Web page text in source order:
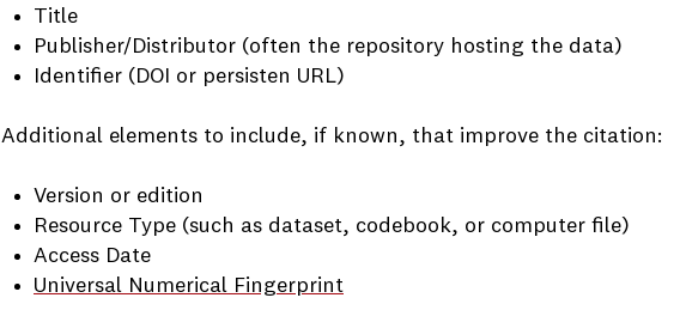
Title
Publisher/Distributor (often the repository hosting the data)
Identifier (DOI or persisten URL)
Additional elements to include, if known, that improve the citation:
Version or edition
Resource Type (such as dataset, codebook, or computer file)
Access Date
Universal Numerical Fingerprint